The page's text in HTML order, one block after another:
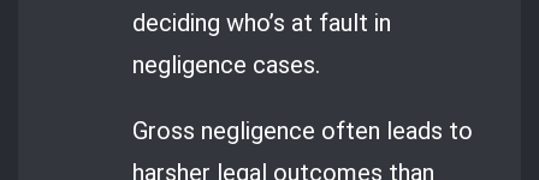
deciding who’s at fault in
negligence cases.
Gross negligence often leads to
harsher legal outcomes than